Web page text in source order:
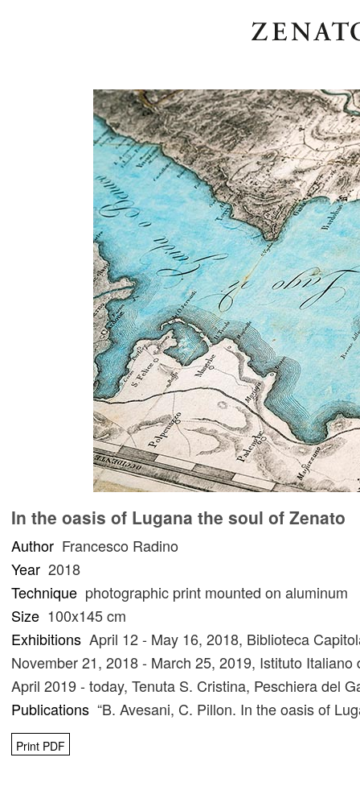
In the oasis of Lugana the soul of Zenato
Author Francesco Radino
Year 2018
Technique photographic print mounted on aluminum
Size 100x145 cm
Exhibitions April 12 - May 16, 2018, Biblioteca
November 21, 2018 - March 25, 2019, Istituto
April 2019 - today, Tenuta S. Cristina, Peschiera del
Publications “B. Avesani, C. Pillon. In the oasis of
Print PDF